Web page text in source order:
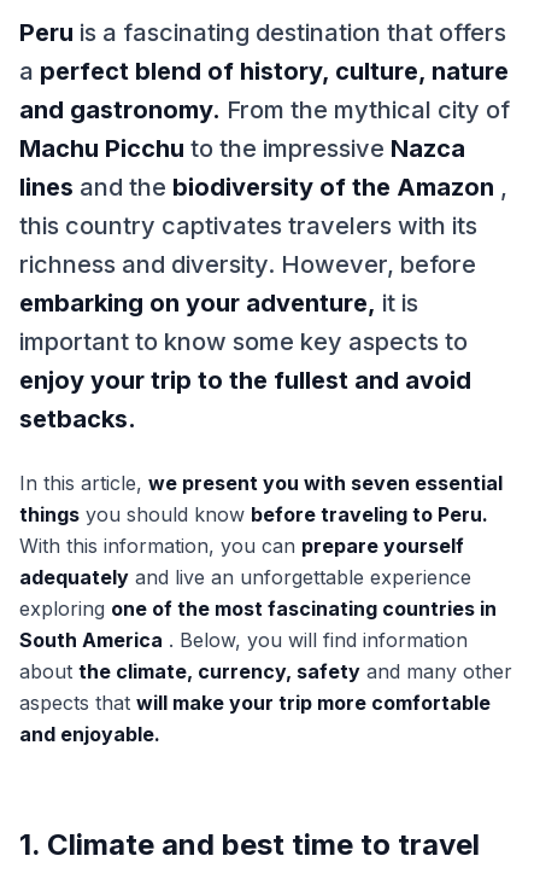
Peru is a fascinating destination that offers
a perfect blend of history, culture, nature
and gastronomy. From the mythical city of
Machu Picchu to the impressive Nazca
lines and the biodiversity of the Amazon ,
this country captivates travelers with its
richness and diversity. However, before
embarking on your adventure, it is
important to know some key aspects to
enjoy your trip to the fullest and avoid
setbacks.
In this article, we present you with seven essential
things you should know before traveling to Peru.
With this information, you can prepare yourself
adequately and live an unforgettable experience
exploring one of the most fascinating countries in
South America . Below, you will find information
about the climate, currency, safety and many other
aspects that will make your trip more comfortable
and enjoyable.
1. Climate and best time to travel